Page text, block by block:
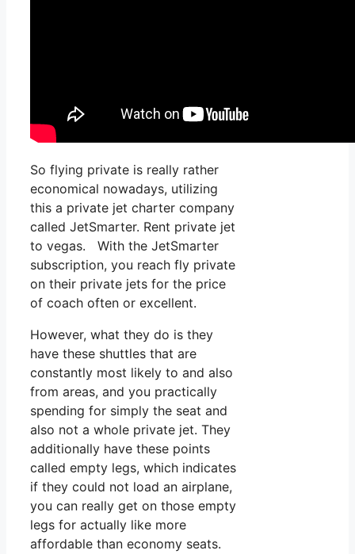
So flying private is really rather
economical nowadays, utilizing
this a private jet charter company
called JetSmarter. Rent private jet
to vegas. With the JetSmarter
subscription, you reach fly private
on their private jets for the price
of coach often or excellent.
However, what they do is they
have these shuttles that are
constantly most likely to and also
from areas, and you practically
spending for simply the seat and
also not a whole private jet. They
additionally have these points
called empty legs, which indicates
if they could not load an airplane,
you can really get on those empty
legs for actually like more
affordable than economy seats.